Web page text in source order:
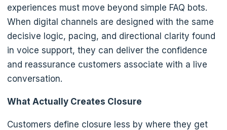
experiences must move beyond simple FAQ bots.
When digital channels are designed with the same
decisive logic, pacing, and directional clarity found
in voice support, they can deliver the confidence
and reassurance customers associate with a live
conversation.
What Actually Creates Closure
Customers define closure less by where they get